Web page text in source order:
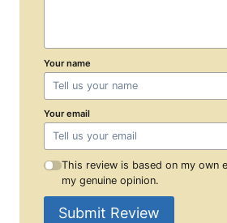
Your name
Your email
This review is based on my own
my genuine opinion.
Submit Review